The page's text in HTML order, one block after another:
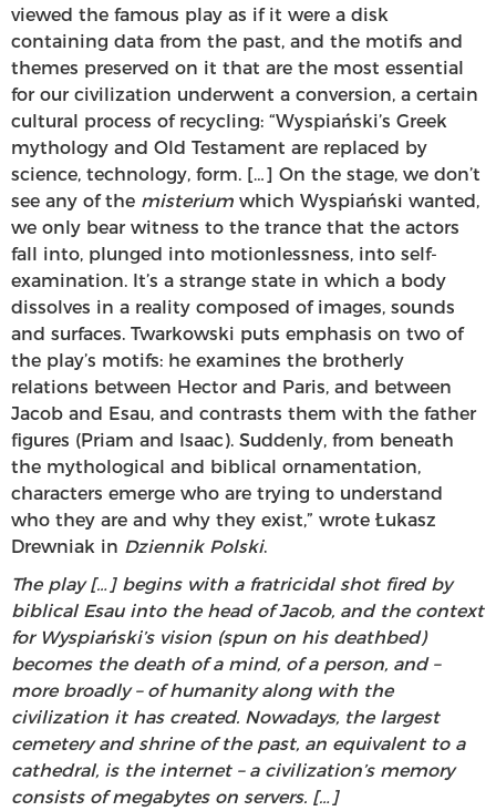
viewed the famous play as if it were a disk
containing data from the past, and the motifs and
themes preserved on it that are the most essential
for our civilization underwent a conversion, a certain
cultural process of recycling: “Wyspiański’s Greek
mythology and Old Testament are replaced by
science, technology, form. […] On the stage, we don’t
see any of the misterium which Wyspiański wanted,
we only bear witness to the trance that the actors
fall into, plunged into motionlessness, into self-
examination. It’s a strange state in which a body
dissolves in a reality composed of images, sounds
and surfaces. Twarkowski puts emphasis on two of
the play’s motifs: he examines the brotherly
relations between Hector and Paris, and between
Jacob and Esau, and contrasts them with the father
figures (Priam and Isaac). Suddenly, from beneath
the mythological and biblical ornamentation,
characters emerge who are trying to understand
who they are and why they exist,” wrote Łukasz
Drewniak in Dziennik Polski.
The play […] begins with a fratricidal shot fired by
biblical Esau into the head of Jacob, and the context
for Wyspiański’s vision (spun on his deathbed)
becomes the death of a mind, of a person, and –
more broadly – of humanity along with the
civilization it has created. Nowadays, the largest
cemetery and shrine of the past, an equivalent to a
cathedral, is the internet – a civilization’s memory
consists of megabytes on servers. […]